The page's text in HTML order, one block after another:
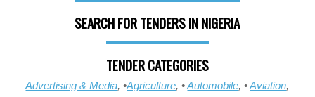
SEARCH FOR TENDERS IN NIGERIA
TENDER CATEGORIES
Advertising & Media, •Agriculture, •Automobile, •Aviation,